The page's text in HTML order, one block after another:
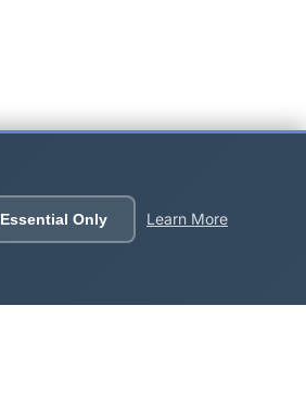
Essential Only Learn More